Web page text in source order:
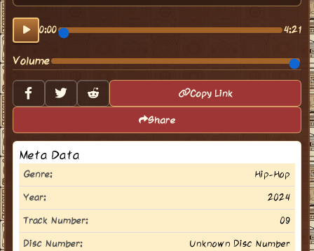
0:00 4:21
Volume
Copy Link
Share
Meta Data
Genre:
Hip-Hop
Year:
2024
Track Number:
09
Disc Number:
Unknown Disc Number